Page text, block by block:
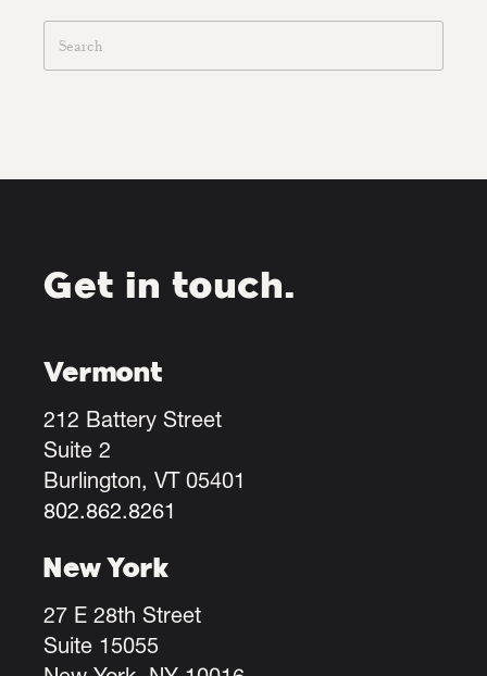
Get in touch.
Vermont
212 Battery Street
Suite 2
Burlington, VT 05401
802.862.8261
New York
27 E 28th Street
Suite 15055